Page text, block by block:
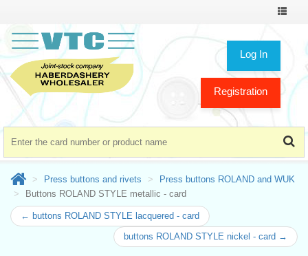
Toggle
Log In
Registration
Press buttons and rivets
Press buttons ROLAND and WUK
Buttons ROLAND STYLE metallic - card
← buttons ROLAND STYLE lacquered - card
buttons ROLAND STYLE nickel - card →